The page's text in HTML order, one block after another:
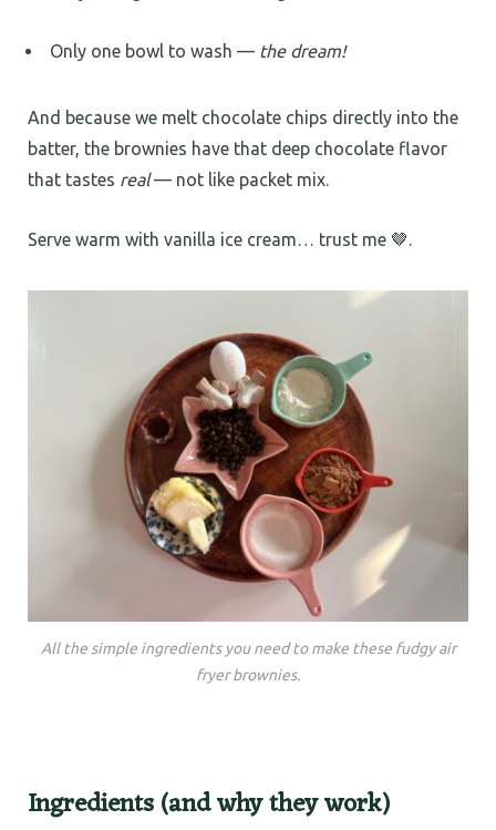
Only one bowl to wash — the dream!
And because we melt chocolate chips directly into the
batter, the brownies have that deep chocolate flavor
that tastes real— not like packet mix.
Serve warm with vanilla ice cream… trust me 🤎.
All the simple ingredients you need to make these fudgy air
fryer brownies.
Ingredients (and why they work)